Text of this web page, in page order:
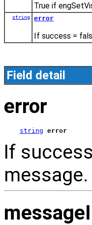
True if
string error
If success =
Field detail
error
string error
If
message.